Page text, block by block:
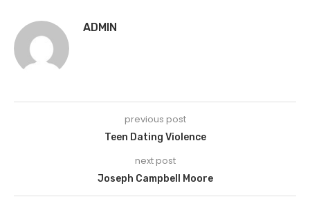
ADMIN
previous post
Teen Dating Violence
next post
Joseph Campbell Moore